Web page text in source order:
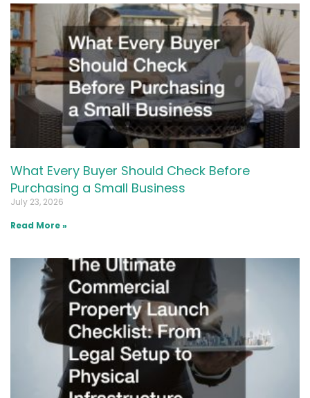
What Every Buyer Should Check Before
Purchasing a Small Business
July 23, 2026
Read More »